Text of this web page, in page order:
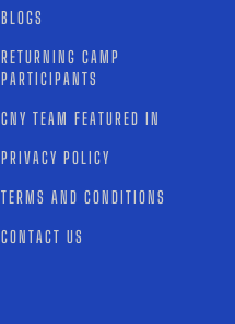
BLOGS
RETURNING CAMP
PARTICIPANTS
CNY TEAM FEATURED IN
PRIVACY POLICY
TERMS AND CONDITIONS
CONTACT US